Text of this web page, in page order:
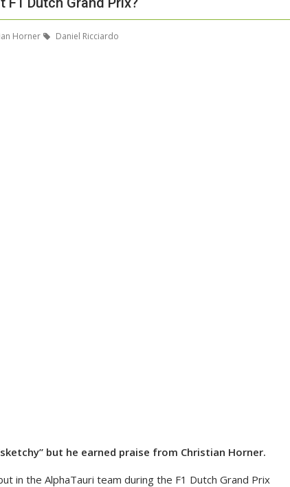
Horner Daniel Ricciardo
but he earned praise from Christian Horner.
in the AlphaTauri team during the F1 Dutch Grand Prix